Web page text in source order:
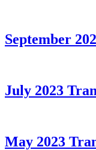
September
July 2023
May 2023